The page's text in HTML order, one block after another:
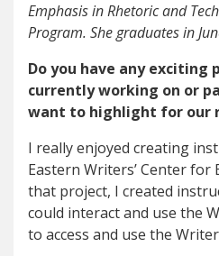
Emphasis in Rhetoric and
Program. She graduates in
Do you have any exciting
currently working on or
want to highlight for our
I really enjoyed creating
Eastern Writers’ Center
that project, I created
could interact and use the
to access and use the